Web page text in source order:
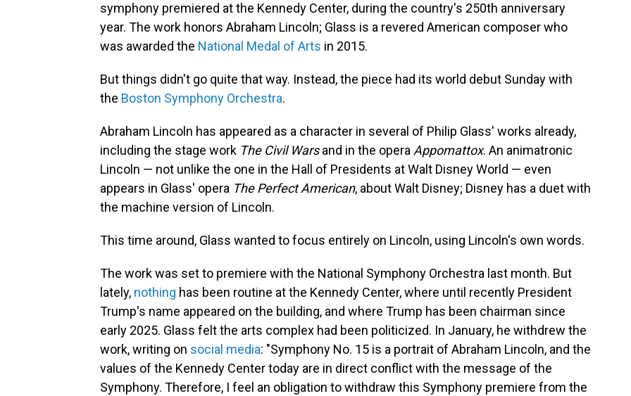
symphony premiered at the Kennedy Center, during the country's 250th anniversary
year. The work honors Abraham Lincoln; Glass is a revered American composer who
was awarded the National Medal of Arts in 2015.
But things didn't go quite that way. Instead, the piece had its world debut Sunday with
the Boston Symphony Orchestra.
Abraham Lincoln has appeared as a character in several of Philip Glass' works already,
including the stage work The Civil Warsand in the operaAppomattox. An animatronic
Lincoln — not unlike the one in the Hall of Presidents at Walt Disney World — even
appears in Glass' opera The Perfect American, about Walt Disney; Disney has a duet with
the machine version of Lincoln.
This time around, Glass wanted to focus entirely on Lincoln, using Lincoln's own words.
The work was set to premiere with the National Symphony Orchestra last month. But
lately, nothing has been routine at the Kennedy Center, where until recently President
Trump's name appeared on the building, and where Trump has been chairman since
early 2025. Glass felt the arts complex had been politicized. In January, he withdrew the
work, writing on social media: "Symphony No. 15 is a portrait of Abraham Lincoln, and the
values of the Kennedy Center today are in direct conflict with the message of the
Symphony. Therefore, I feel an obligation to withdraw this Symphony premiere from the